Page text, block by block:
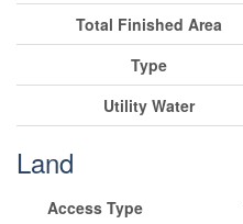
Total Finished Area
Type
Utility Water
Land
Access Type